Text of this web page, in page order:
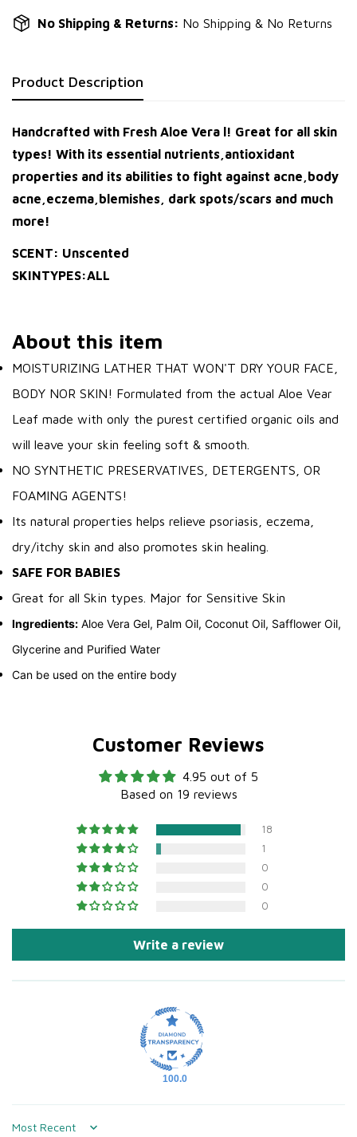
No Shipping & Returns: No Shipping & No Returns
Product Description
Handcrafted with Fresh Aloe Vera l! Great for all skin
types! With its essential nutrients,antioxidant
properties and its abilities to fight against acne,body
acne,eczema,blemishes, dark spots/scars and much
more!
SCENT: Unscented
SKINTYPES:ALL
About this item
MOISTURIZING LATHER THAT WON'T DRY YOUR FACE,
BODY NOR SKIN! Formulated from the actual Aloe Vear
Leaf made with only the purest certified organic oils and
will leave your skin feeling soft & smooth.
NO SYNTHETIC PRESERVATIVES, DETERGENTS, OR
FOAMING AGENTS!
Its natural properties helps relieve psoriasis, eczema,
dry/itchy skin and also promotes skin healing.
SAFE FOR BABIES
Great for all Skin types. Major for Sensitive Skin
Ingredients: Aloe Vera Gel, Palm Oil, Coconut Oil, Safflower Oil,
Glycerine and Purified Water
Can be used on the entire body
Customer Reviews
4.95 out of 5
Based on 19 reviews
18
1
0
0
0
Write a review
100.0